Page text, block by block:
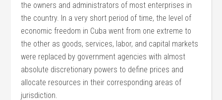
the owners and administrators of most enterprises in
the country. In a very short period of time, the level of
economic freedom in Cuba went from one extreme to
the other as goods, services, labor, and capital markets
were replaced by government agencies with almost
absolute discretionary powers to define prices and
allocate resources in their corresponding areas of
jurisdiction.